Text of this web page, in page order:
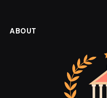
ABOUT